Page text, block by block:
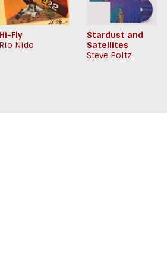
Hi-Fly
Rio Nido
Stardust and
Satellites
Steve Poltz